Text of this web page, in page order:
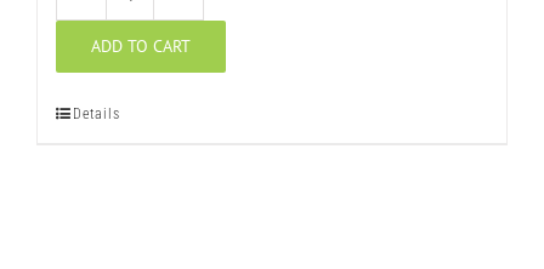
Walnut
Potica
ADD TO CART
Details